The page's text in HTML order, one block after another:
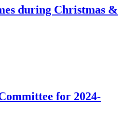
during Christmas &
for 2024-